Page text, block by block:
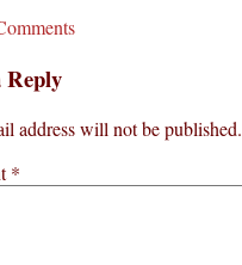
Reply
address will not be published.
*